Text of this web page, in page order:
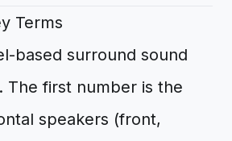
Terms
based surround sound
The first number is the
speakers (front,